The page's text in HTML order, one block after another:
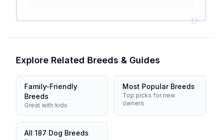
Explore Related Breeds & Guides
Family-Friendly
Breeds
Great with kids
Most Popular Breeds
Top picks for new
owners
All 187 Dog Breeds